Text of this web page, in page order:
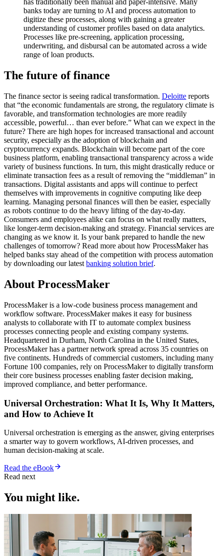
has traditionally been manual and paper-intensive. Many
banks today are turning to AI and process automation to
digitize these processes, along with gaining a greater
understanding of customer profiles based on data analytics.
Processes like pre-screening, application processing,
underwriting, and disbursal can be automated across a wide
range of loan products.
The future of finance
The finance sector is seeing radical transformation. Deloitte reports
that “the economic fundamentals are strong, the regulatory climate is
favorable, and transformation technologies are more readily
accessible, powerful… than ever before.” What can we expect in the
future? There are high hopes for increased transactional and account
security, especially as the adoption of blockchain and
cryptocurrency expands. Blockchain will become part of the core
business platform, enabling transactional transparency across a wide
variety of business functions. In turn, this might drastically reduce or
eliminate transaction fees as a result of removing the “middleman” in
transactions. Digital assistants and apps will continue to perfect
themselves with improvements in cognitive computing like deep
learning. Managing personal finances will then be easier, especially
as robots continue to do the heavy lifting of the day-to-day.
Consumers and employees alike can focus on what really matters,
like longer-term decision-making and strategy. Financial services are
changing as we know it. Is your bank prepared to handle the new
challenges of tomorrow? Read more about how ProcessMaker has
helped banks stay ahead of the competition with process automation
by downloading our latest banking solution brief.
About ProcessMaker
ProcessMaker is a low-code business process management and
workflow software. ProcessMaker makes it easy for business
analysts to collaborate with IT to automate complex business
processes connecting people and existing company systems.
Headquartered in Durham, North Carolina in the United States,
ProcessMaker has a partner network spread across 35 countries on
five continents. Hundreds of commercial customers, including many
Fortune 100 companies, rely on ProcessMaker to digitally transform
their core business processes enabling faster decision making,
improved compliance, and better performance.
Universal Orchestration: What It Is, Why It Matters,
and How to Achieve It
Universal orchestration is emerging as the answer, giving enterprises
a smarter way to govern workflows, AI-driven processes, and
human decision-making at scale.
Read the eBook
Read next
You might like.